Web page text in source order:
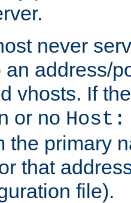
never
address/
vhosts. If
or no Host:
the primary
that
file).